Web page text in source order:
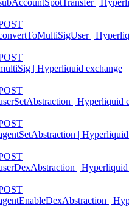
|
| Hyperliquid exchange
| Hyperliquid
|
| Hyperliquid
|